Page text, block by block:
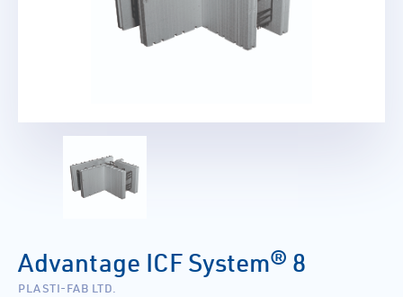
Advantage ICF System® 8
PLASTI-FAB LTD.